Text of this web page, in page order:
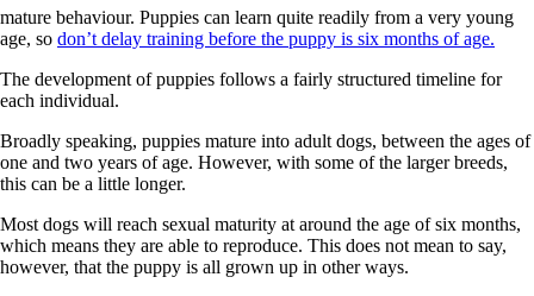
mature behaviour. Puppies can learn quite readily from a very young
age, so don’t delay training before the puppy is six months of age.
The development of puppies follows a fairly structured timeline for
each individual.
Broadly speaking, puppies mature into adult dogs, between the ages of
one and two years of age. However, with some of the larger breeds,
this can be a little longer.
Most dogs will reach sexual maturity at around the age of six months,
which means they are able to reproduce. This does not mean to say,
however, that the puppy is all grown up in other ways.